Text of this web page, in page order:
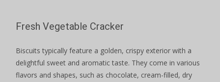
Fresh Vegetable Cracker
Biscuits typically feature a golden, crispy exterior with a
delightful sweet and aromatic taste. They come in various
flavors and shapes, such as chocolate, cream-filled, dry